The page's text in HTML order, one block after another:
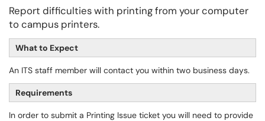
Report difficulties with printing from your computer
to campus printers.
What to Expect
An ITS staff member will contact you within two business days.
Requirements
In order to submit a Printing Issue ticket you will need to provide